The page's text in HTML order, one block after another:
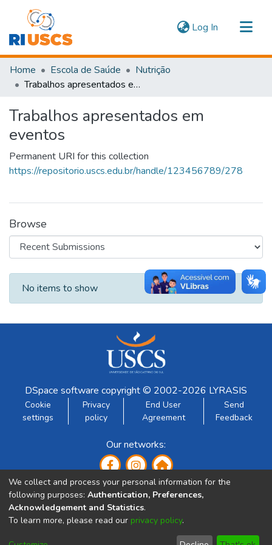
Log In (current)
Communities & Collections
Navigate
Home Escola de Saúde
Nutrição
Trabalhos apresentados em eventos
Trabalhos apresentados em
eventos
Permanent URI for this collection
https://repositorio.uscs.edu.br/handle/123456789/278
Browse
Recent Submissions
No items to show
DSpace software copyright © 2002-2026 LYRASIS
Cookie
settings
Privacy
policy
End User
Agreement
Send
Feedback
Our networks:
Developed by:
We collect and process your personal information for the
following purposes: Authentication, Preferences,
Acknowledgement and Statistics.
To learn more, please read our privacy policy.